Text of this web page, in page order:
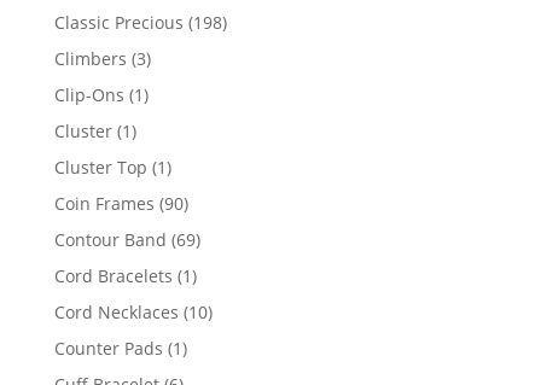
products
Classic Precious 198198
Climbers 33
products
Clip-Ons 11
Cluster 11
product
Cluster Top 11
product
Coin Frames 9090
products
Contour Band 6969
products
Cord Bracelets 11
product
Cord Necklaces 1010
Counter Pads 11
product